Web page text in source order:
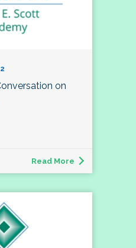
on
Read More